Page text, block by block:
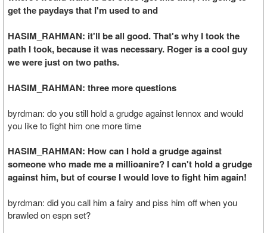
get the paydays that I'm used to and
HASIM_RAHMAN: it'll be all good. That's why I took the
path I took, because it was necessary. Roger is a cool guy
we were just on two paths.
HASIM_RAHMAN: three more questions
byrdman: do you still hold a grudge against lennox and would
you like to fight him one more time
HASIM_RAHMAN: How can I hold a grudge against
someone who made me a millioanire? I can't hold a grudge
against him, but of course I would love to fight him again!
byrdman: did you call him a fairy and piss him off when you
brawled on espn set?